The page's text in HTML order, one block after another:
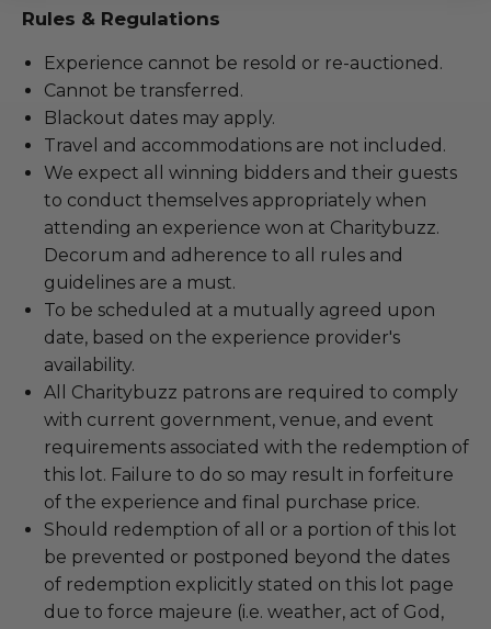
Rules & Regulations
Experience cannot be resold or re-auctioned.
Cannot be transferred.
Blackout dates may apply.
Travel and accommodations are not included.
We expect all winning bidders and their guests
to conduct themselves appropriately when
attending an experience won at Charitybuzz.
Decorum and adherence to all rules and
guidelines are a must.
To be scheduled at a mutually agreed upon
date, based on the experience provider's
availability.
All Charitybuzz patrons are required to comply
with current government, venue, and event
requirements associated with the redemption of
this lot. Failure to do so may result in forfeiture
of the experience and final purchase price.
Should redemption of all or a portion of this lot
be prevented or postponed beyond the dates
of redemption explicitly stated on this lot page
due to force majeure (i.e. weather, act of God,